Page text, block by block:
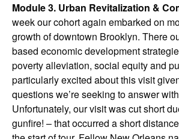
Module 3. Urban Revitalization &
week our cohort again embarked on
growth of downtown Brooklyn. There
based economic development
poverty alleviation, social equity and
particularly excited about this visit
questions we’re seeking to answer
Unfortunately, our visit was cut short
gunfire! – that occurred a short